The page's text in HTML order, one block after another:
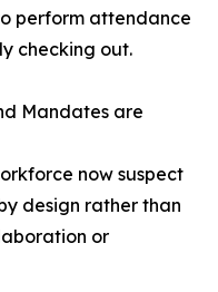
perform attendance
checking out.
Mandates are
now suspect
design rather than
or